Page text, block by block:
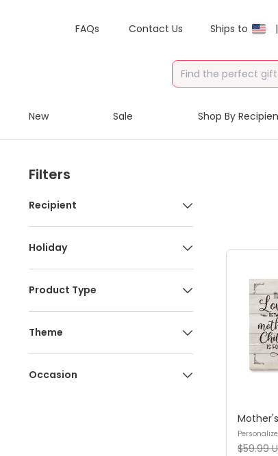
FAQs Contact Us Ships to |
New Sale Shop By
Filters
Recipient
Holiday
Product Type
Theme
Occasion
$59.99